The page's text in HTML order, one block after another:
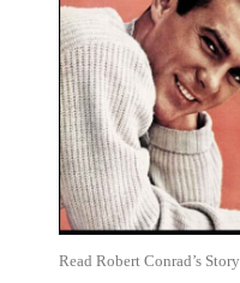
Read Robert Conrad’s Story